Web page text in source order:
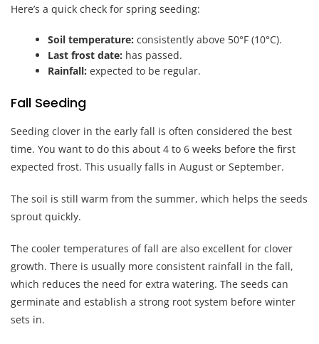
Here’s a quick check for spring seeding:
Soil temperature: consistently above 50°F (10°C).
Last frost date: has passed.
Rainfall: expected to be regular.
Fall Seeding
Seeding clover in the early fall is often considered the best
time. You want to do this about 4 to 6 weeks before the first
expected frost. This usually falls in August or September.
The soil is still warm from the summer, which helps the seeds
sprout quickly.
The cooler temperatures of fall are also excellent for clover
growth. There is usually more consistent rainfall in the fall,
which reduces the need for extra watering. The seeds can
germinate and establish a strong root system before winter
sets in.